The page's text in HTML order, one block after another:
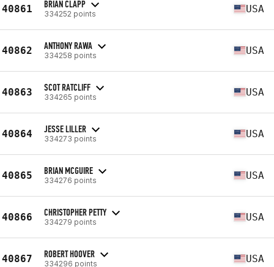
40861 BRIAN CLAPP
334252 points USA
40862 ANTHONY RAWA
334258 points USA
40863 SCOT RATCLIFF
334265 points USA
40864 JESSE LILLER
334273 points USA
40865 BRIAN MCGUIRE
334276 points USA
40866 CHRISTOPHER PETTY
334279 points USA
40867 ROBERT HOOVER
334296 points USA